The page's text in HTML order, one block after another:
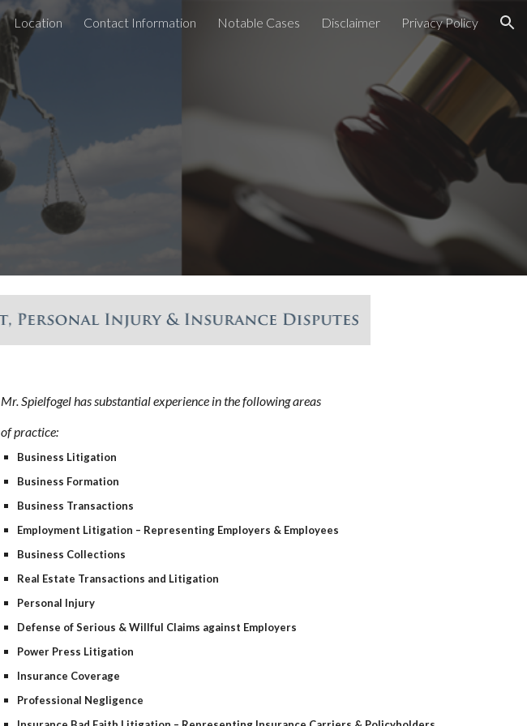
Skip to navigation
Location Contact Information Notable Cases Disclaimer Privacy Policy
Mr. Spielfogel has substantial experience in the following areas
of practice:
Business Litigation
Business Formation
Business Transactions
Employment Litigation – Representing Employers & Employees
Business Collections
Real Estate Transactions and Litigation
Personal Injury
Defense of Serious & Willful Claims against Employers
Power Press Litigation
Insurance Coverage
Professional Negligence